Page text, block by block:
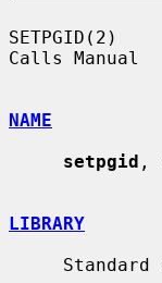
SETPGID(2)
Calls
NAME
setpgid ,
LIBRARY